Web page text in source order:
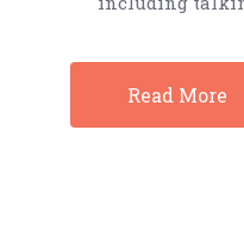
Read More